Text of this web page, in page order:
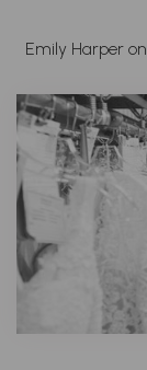
Emily Harper on